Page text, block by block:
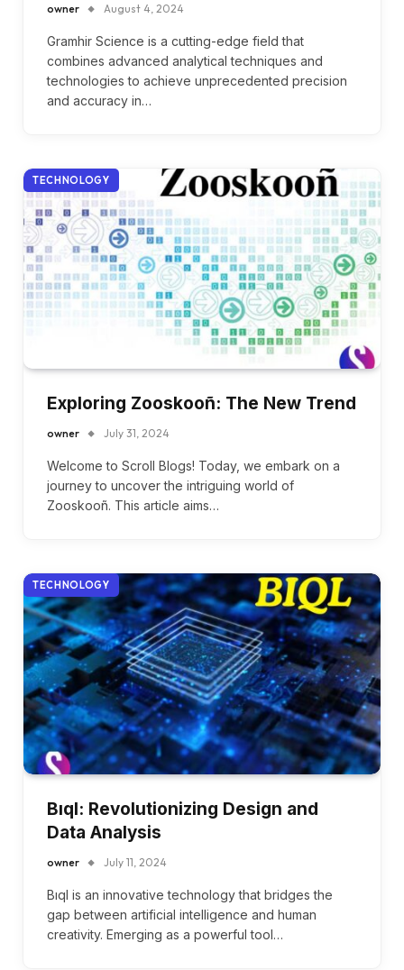
owner August 4, 2024
Gramhir Science is a cutting-edge field that
combines advanced analytical techniques and
technologies to achieve unprecedented precision
and accuracy in…
TECHNOLOGY
Exploring Zooskooñ: The New Trend
owner July 31, 2024
Welcome to Scroll Blogs! Today, we embark on a
journey to uncover the intriguing world of
Zooskooñ. This article aims…
TECHNOLOGY
Bıql: Revolutionizing Design and
Data Analysis
owner July 11, 2024
Bıql is an innovative technology that bridges the
gap between artificial intelligence and human
creativity. Emerging as a powerful tool…